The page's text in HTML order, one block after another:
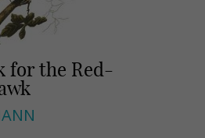
for the Red-